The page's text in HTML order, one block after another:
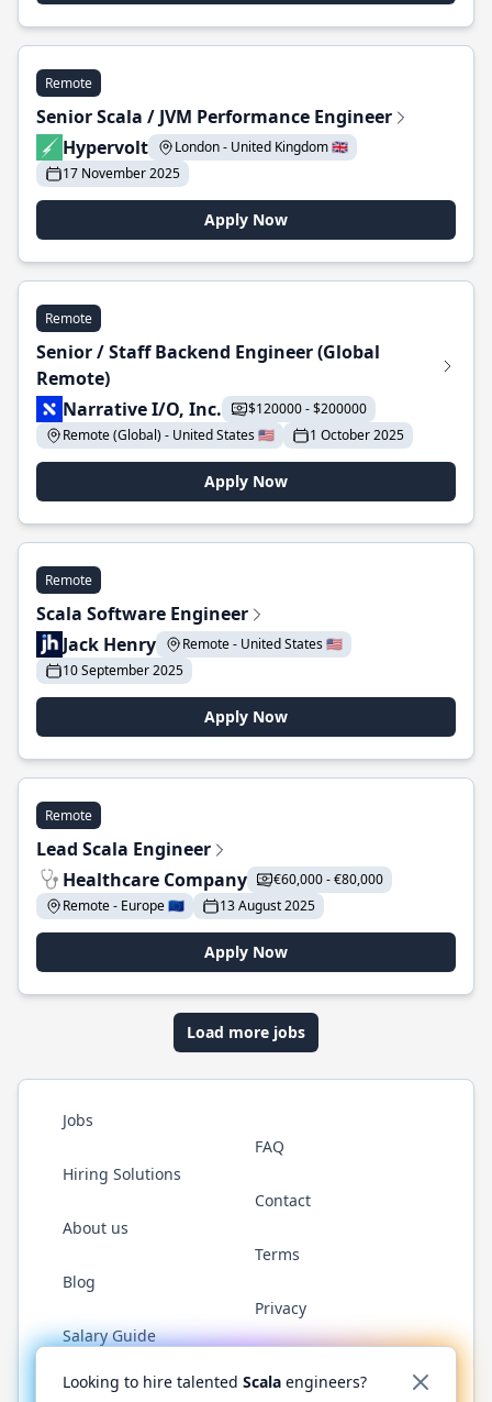
Remote
Senior Scala / JVM Performance Engineer
Hypervolt
London - United Kingdom 🇬🇧
17 November 2025
Apply Now
Remote
Senior / Staff Backend Engineer (Global
Remote)
Narrative I/O, Inc.
$120000 - $200000
Remote (Global) - United States 🇺🇸
1 October 2025
Apply Now
Remote
Scala Software Engineer
Jack Henry
Remote - United States 🇺🇸
10 September 2025
Apply Now
Remote
Lead Scala Engineer
Healthcare Company
€60,000 - €80,000
Remote - Europe 🇪🇺
13 August 2025
Apply Now
Load more jobs
Jobs
Hiring Solutions
About us
Blog
Salary Guide
FAQ
Contact
Terms
Privacy
Twitter LinkedInGitHub YouTubeReddit WhatsApp
Looking to hire talented Scala engineers?